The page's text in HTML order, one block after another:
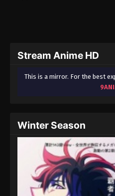
Stream Anime HD
This is a mirror. For the best
Winter Season